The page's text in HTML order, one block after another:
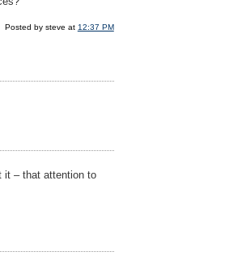
Posted by steve at 12:37 PM
it – that attention to